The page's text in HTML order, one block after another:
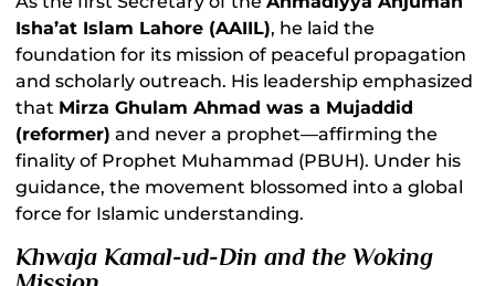
Isha’at Islam Lahore (AAIIL), he laid the
foundation for its mission of peaceful propagation
and scholarly outreach. His leadership emphasized
that Mirza Ghulam Ahmad was a Mujaddid
(reformer) and never a prophet—affirming the
finality of Prophet Muhammad (PBUH). Under his
guidance, the movement blossomed into a global
force for Islamic understanding.
Khwaja Kamal-ud-Din and the Woking